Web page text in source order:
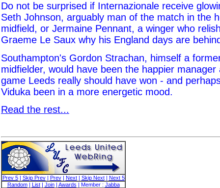
Do not be surprised if Internazionale receive
Seth Johnson, arguably man of the match in the
midfield, or Jermaine Pennant, a winger who
Graeme Le Saux why his England days are
Southampton's Gordon Strachan, himself a
midfielder, would have been the happier
game Leeds really should have won - and
Viduka been in a more energetic mood.
Read the rest...
Prev 5| Skip Prev| Prev| Next| Skip Next| Next 5
Random| List| Join| Awards | Member : Jabba